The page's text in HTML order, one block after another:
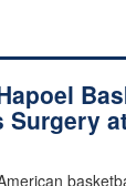
Surgery